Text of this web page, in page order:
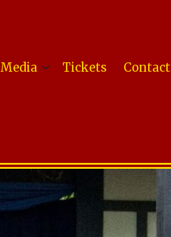
Media Tickets Contact